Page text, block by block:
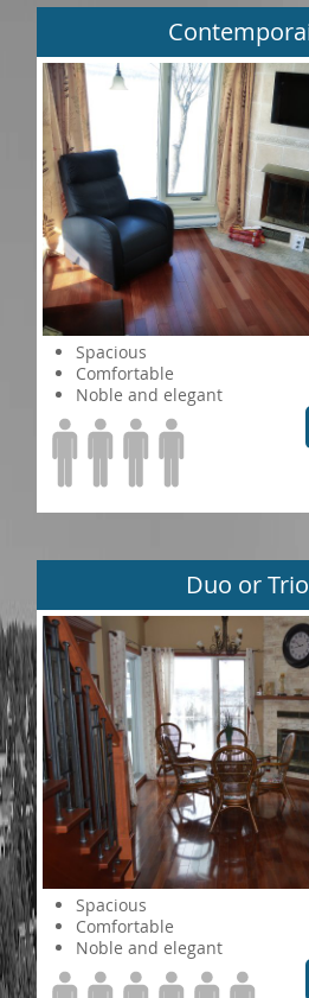
Spacious
Comfortable
Noble and elegant
Duo or Trio
Spacious
Comfortable
Noble and elegant